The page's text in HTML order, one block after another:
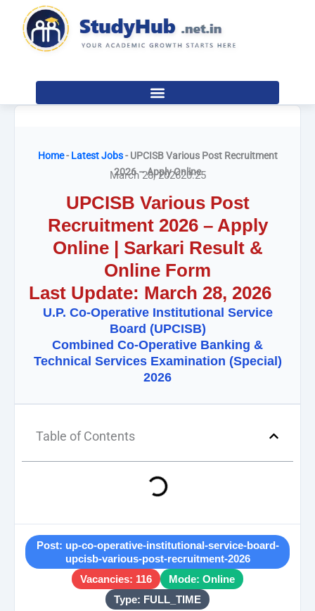
content
Home- Latest Jobs- UPCISB Various Post Recruitment
2026 – Apply Online
March 28, 202620:25
UPCISB Various Post
Recruitment 2026 – Apply
Online | Sarkari Result &
Online Form
Last Update: March 28, 2026
U.P. Co-Operative Institutional Service
Board (UPCISB)
Combined Co-Operative Banking &
Technical Services Examination (Special)
2026
Table of Contents
Post: up-co-operative-institutional-service-board-
upcisb-various-post-recruitment-2026
Vacancies: 116
Mode: Online
Type: FULL_TIME